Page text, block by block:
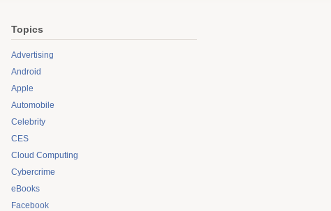
Topics
Advertising
Android
Apple
Automobile
Celebrity
CES
Cloud Computing
Cybercrime
eBooks
Facebook